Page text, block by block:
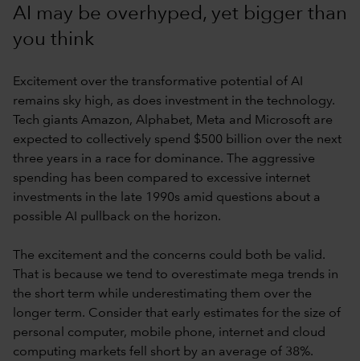
AI may be overhyped, yet bigger than
you think
Excitement over the transformative potential of AI
remains sky high, as does investment in the technology.
Tech giants Amazon, Alphabet, Meta and Microsoft are
expected to collectively spend $500 billion over the next
three years in a race for dominance. The aggressive
spending has been compared to excessive internet
investments in the late 1990s amid questions about a
possible AI pullback on the horizon.
The excitement and the concerns could both be valid.
That is because we tend to overestimate mega trends in
the short term while underestimating them over the
longer term. Consider that early estimates for the size of
personal computer, mobile phone, internet and cloud
computing markets fell short by an average of 38%.